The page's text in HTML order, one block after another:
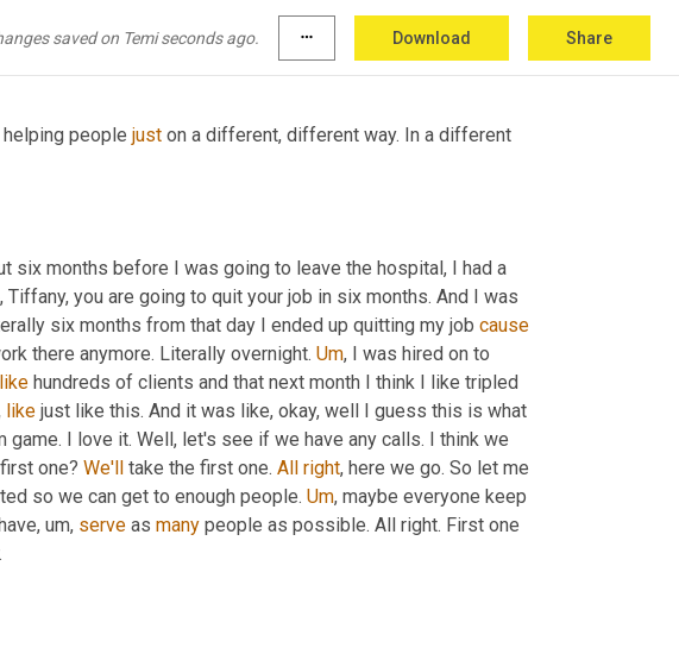
saved on Temi seconds ago. more_horiz Download Share
but sometimes that's good.
people just on a different, different way. In a different
you are going to quit your job in six months. And I was
six months from that day I ended up quitting my job cause
there anymore. Literally overnight. Um, I was hired on to
like hundreds of clients and that next month I think I like tripled
like just like this. And it was like, okay, well I guess this is what
one? We'll take the first one. All right, here we go. So let me
so we can get to enough people. Um, maybe everyone keep
, um, serve as many people as possible. All right. First one